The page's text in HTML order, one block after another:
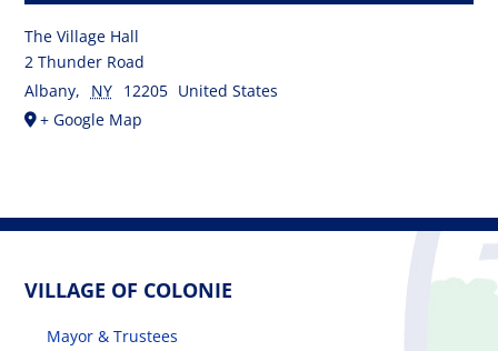
The Village Hall
2 Thunder Road
Albany, NY 12205 United States
+ Google Map
VILLAGE OF COLONIE
Mayor & Trustees